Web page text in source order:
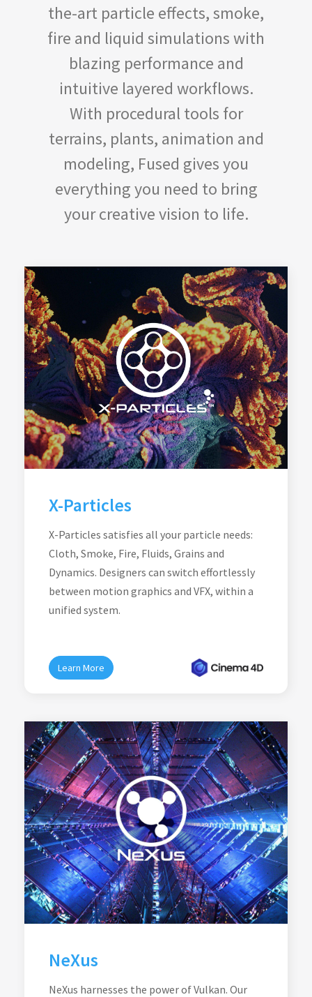
the-art particle effects, smoke,
fire and liquid simulations with
blazing performance and
intuitive layered workflows.
With procedural tools for
terrains, plants, animation and
modeling, Fused gives you
everything you need to bring
your creative vision to life.
X-Particles
X-Particles satisfies all your particle needs:
Cloth, Smoke, Fire, Fluids, Grains and
Dynamics. Designers can switch effortlessly
between motion graphics and VFX, within a
unified system.
Learn More
NeXus
NeXus harnesses the power of Vulkan. Our